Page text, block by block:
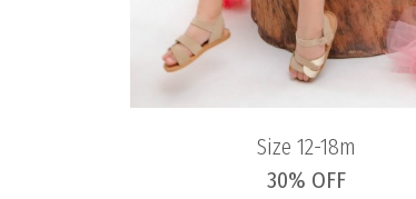
Size 12-18m
30% OFF